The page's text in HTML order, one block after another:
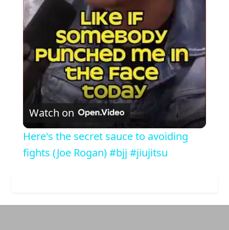
Video
Watch on
Here's the secret sauce to avoiding
fights (Joe Rogan) #bjj #jiujitsu